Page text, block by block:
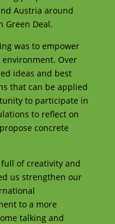
Austria around
Green Deal.
was to empower
Over
ideas and best
that can be applied
to participate in
to reflect on
concrete
of creativity and
us strengthen our
to a more
talking and